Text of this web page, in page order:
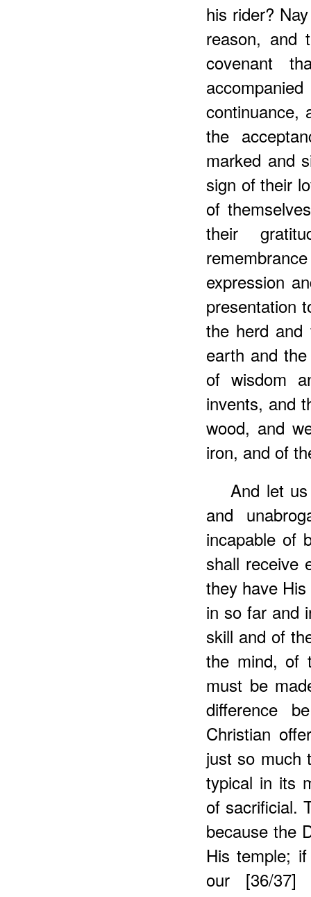
his rider?
reason, and
covenant
continuance,
the
marked and
sign of their
of
their
expression
presentation
the herd
earth and
of wisdom
invents, and
wood, and
iron, and of
And let
and
incapable of
shall receive
they have
in so far and
skill and of
the mind, of
must be
difference
Christian
just so much
typical in its
of sacrificial.
because the
His temple;
our [36/37]